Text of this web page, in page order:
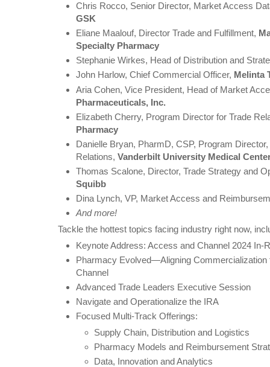
Chris Rocco, Senior Director, Market Access
GSK
Eliane Maalouf, Director Trade and Fulfillment,
Specialty Pharmacy
Stephanie Wirkes, Head of Distribution and
John Harlow, Chief Commercial Officer, Melinta
Aria Cohen, Vice President, Head of Market
Pharmaceuticals, Inc.
Elizabeth Cherry, Program Director for Trade
Pharmacy
Danielle Bryan, PharmD, CSP, Program
Relations,Vanderbilt University Medical
Thomas Scalone, Director, Trade Strategy and
Squibb
Dina Lynch, VP, Market Access and
And more!
Tackle the hottest topics facing industry right now,
Keynote Address: Access and Channel 2024 In-
Pharmacy Evolved—Aligning Commercialization
Channel
Advanced Trade Leaders Executive Session
Navigate and Operationalize the IRA
Focused Multi-Track Offerings:
Supply Chain, Distribution and Logistics
Pharmacy Models and Reimbursement
Data, Innovation and Analytics